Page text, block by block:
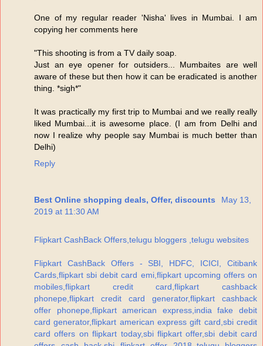
One of my regular reader 'Nisha' lives in Mumbai. I am
copying her comments here
"This shooting is from a TV daily soap.
Just an eye opener for outsiders... Mumbaites are well
aware of these but then how it can be eradicated is another
thing. *sigh*"
It was practically my first trip to Mumbai and we really really
liked Mumbai...it is awesome place. (I am from Delhi and
now I realize why people say Mumbai is much better than
Delhi)
Reply
Best Online shopping deals, Offer, discounts
May 13,
2019 at 11:30 AM
Flipkart CashBack Offers,telugu bloggers ,telugu websites
Flipkart CashBack Offers - SBI, HDFC, ICICI, Citibank
Cards,flipkart sbi debit card emi,flipkart upcoming offers on
mobiles,flipkart credit card,flipkart cashback
phonepe,flipkart credit card generator,flipkart cashback
offer phonepe,flipkart american express,india fake debit
card generator,flipkart american express gift card,sbi credit
card offers on flipkart today,sbi flipkart offer,sbi debit card